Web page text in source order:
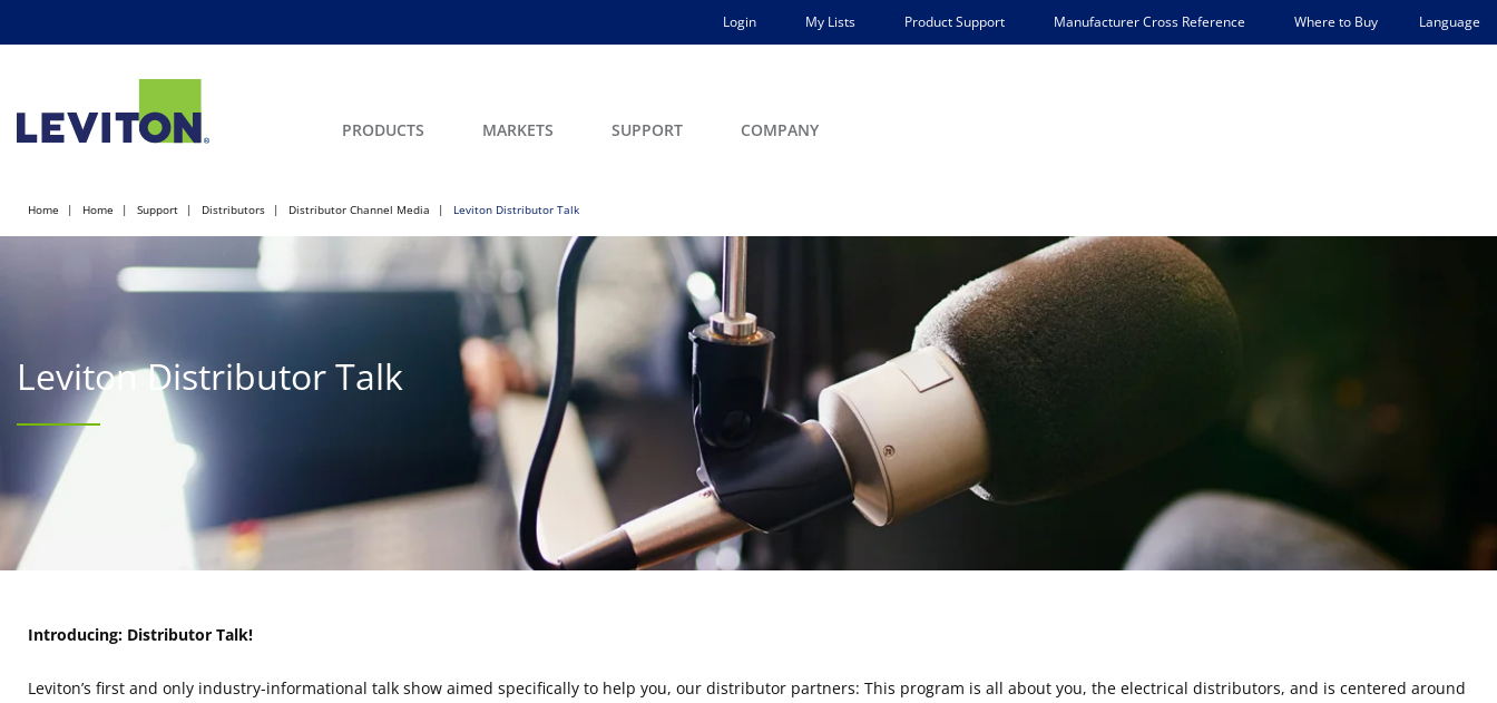
Login My Lists Product Support Manufacturer Cross Reference Where to Buy Language
PRODUCTS MARKETS SUPPORT COMPANY
Home Home Support Distributors Distributor Channel Media Leviton Distributor Talk
Leviton Distributor Talk
Introducing: Distributor Talk!
Leviton’s first and only industry-informational talk show aimed specifically to help you, our distributor partners: This program is all about you, the electrical distributors, and is centered around